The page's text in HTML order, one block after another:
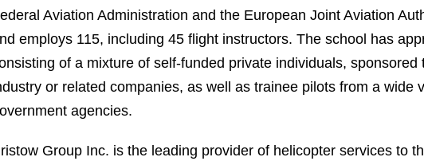
Aviation Administration and the European Joint Aviation
employs 115, including 45 flight instructors. The school has
of a mixture of self-funded private individuals,
or related companies, as well as trainee pilots from a wide
agencies.
Group Inc. is the leading provider of helicopter services to